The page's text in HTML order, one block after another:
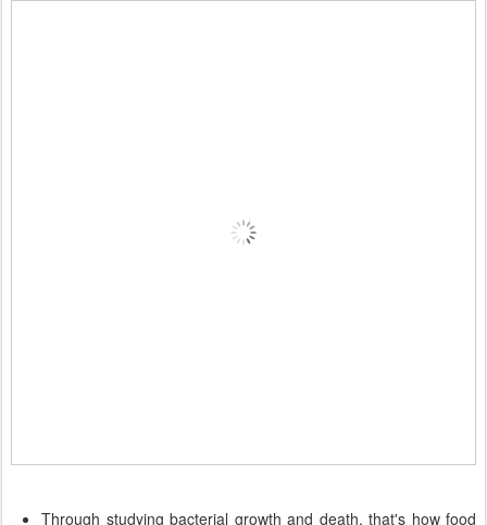
Through studying bacterial growth and death, that's how food